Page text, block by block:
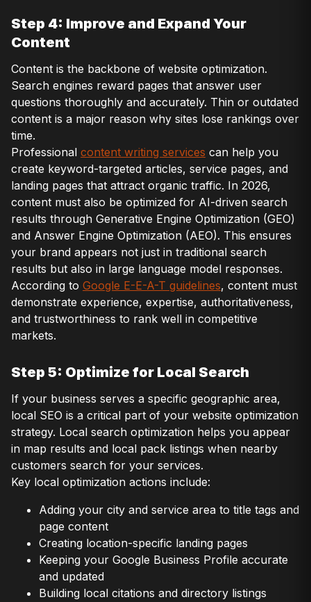
Step 4: Improve and Expand Your
Content
Content is the backbone of website optimization.
Search engines reward pages that answer user
questions thoroughly and accurately. Thin or outdated
content is a major reason why sites lose rankings over
time.
Professional content writing services can help you
create keyword-targeted articles, service pages, and
landing pages that attract organic traffic. In 2026,
content must also be optimized for AI-driven search
results through Generative Engine Optimization (GEO)
and Answer Engine Optimization (AEO). This ensures
your brand appears not just in traditional search
results but also in large language model responses.
According to Google E-E-A-T guidelines, content must
demonstrate experience, expertise, authoritativeness,
and trustworthiness to rank well in competitive
markets.
Step 5: Optimize for Local Search
If your business serves a specific geographic area,
local SEO is a critical part of your website optimization
strategy. Local search optimization helps you appear
in map results and local pack listings when nearby
customers search for your services.
Key local optimization actions include:
Adding your city and service area to title tags and
page content
Creating location-specific landing pages
Keeping your Google Business Profile accurate
and updated
Building local citations and directory listings